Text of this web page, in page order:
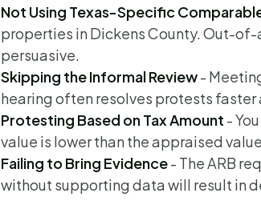
Not Using Texas-Specific
properties in Dickens County. Out-
persuasive.
Skipping the Informal Review-
hearing often resolves protests faster
Protesting Based on Tax Amount -
value is lower than the appraised
Failing to Bring Evidence- The ARB
without supporting data will result in